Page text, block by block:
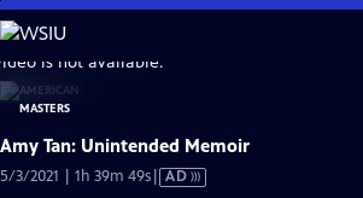
Skip
to
Main
Content
is not available.
Amy Tan: Unintended Memoir
5/3/2021 | 1h 39m 49sVideo
AD